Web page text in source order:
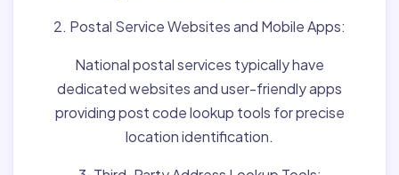
2. Postal Service Websites and Mobile Apps:
National postal services typically have
dedicated websites and user-friendly apps
providing post code lookup tools for precise
location identification.